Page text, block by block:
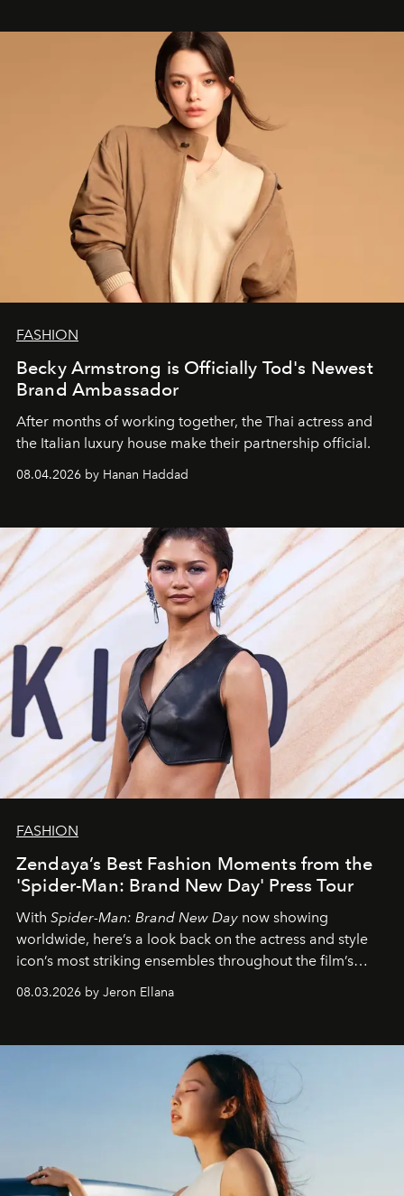
FASHION
Becky Armstrong is Officially Tod's Newest
Brand Ambassador
After months of working together, the Thai actress and
the Italian luxury house make their partnership official.
08.04.2026 by Hanan Haddad
FASHION
Zendaya’s Best Fashion Moments from the
'Spider-Man: Brand New Day' Press Tour
With Spider-Man: Brand New Day now showing
worldwide, here’s a look back on the actress and style
icon’s most striking ensembles throughout the film’s
08.03.2026 by Jeron Ellana